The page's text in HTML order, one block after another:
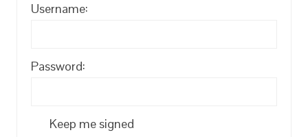
Username:
Password:
Keep me signed